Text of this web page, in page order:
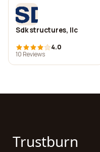
Sdk structures, llc
4.0
10 Reviews
Trustburn